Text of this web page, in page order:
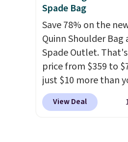
with most styles 50%
off.
we've tracked on
all year. A popular
Greta Small East
Crossbody. It's
and typically
below $99, but
just $69, the lowest
we've seen all year.
a flat $9.50.
Spade Bag
Save 78% on the
Quinn Shoulder Bag
Spade Outlet.
price from $359 to
just $10 more than
for the mini version.
will fit most phones
View Deal